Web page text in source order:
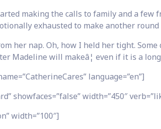
making the calls to family and a few
exhausted to make another round
her nap. Oh, how I held her tight.
Madeline will makeâ¦ even if it is a
language=”en”]
showfaces=”false” width=”450″
width=”100″]